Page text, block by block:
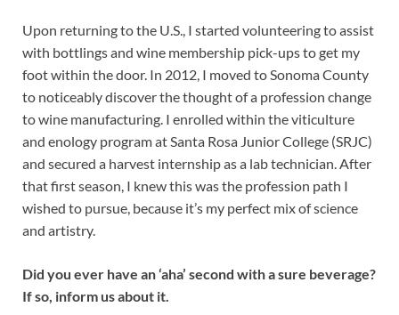
Upon returning to the U.S., I started volunteering to assist
with bottlings and wine membership pick-ups to get my
foot within the door. In 2012, I moved to Sonoma County
to noticeably discover the thought of a profession change
to wine manufacturing. I enrolled within the viticulture
and enology program at Santa Rosa Junior College (SRJC)
and secured a harvest internship as a lab technician. After
that first season, I knew this was the profession path I
wished to pursue, because it’s my perfect mix of science
and artistry.
Did you ever have an ‘aha’ second with a sure beverage?
If so, inform us about it.